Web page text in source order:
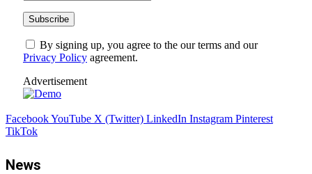
By signing up, you agree to the our terms and our
Privacy Policy agreement.
Advertisement
FacebookYouTube X (Twitter) LinkedIn Instagram Pinterest
TikTok
News